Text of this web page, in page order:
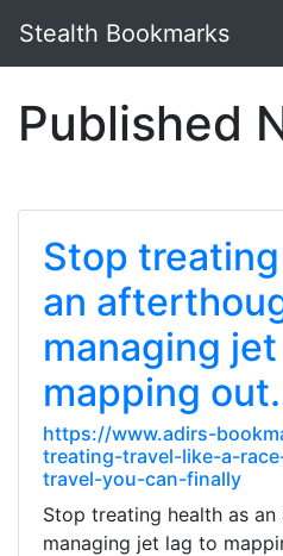
Stealth Bookmarks
Published
Stop
an
managing
mapping
https://www.adirs-
treating-travel-like-a-
travel-you-can-finally
Stop treating health as
managing jet lag to